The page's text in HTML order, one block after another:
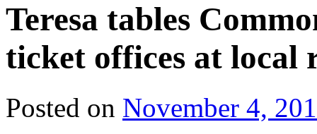
Teresa tables
ticket offices at local
Posted on November 4,